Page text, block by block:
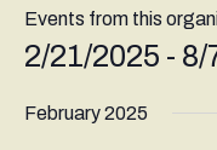
Events from this
2/21/2025 - 8/
date.
February 2025